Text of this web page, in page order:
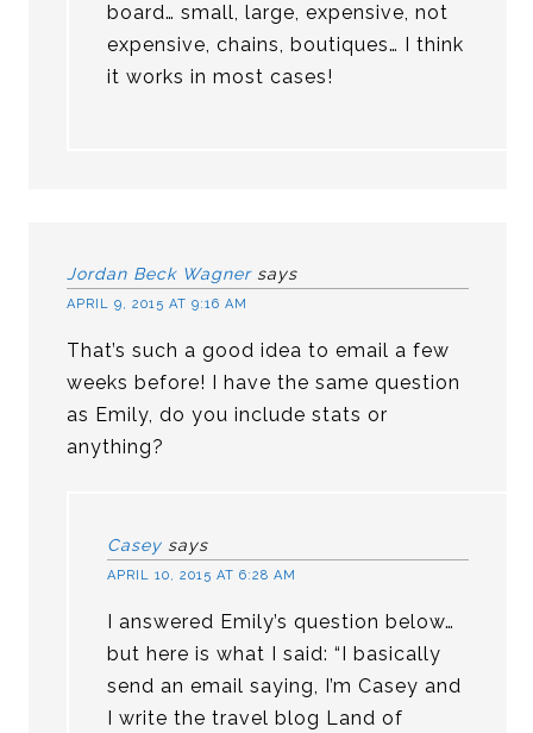
board… small, large, expensive, not
expensive, chains, boutiques… I think
it works in most cases!
Jordan Beck Wagner says
APRIL 9, 2015 AT 9:16 AM
That’s such a good idea to email a few
weeks before! I have the same question
as Emily, do you include stats or
anything?
Casey says
APRIL 10, 2015 AT 6:28 AM
I answered Emily’s question below…
but here is what I said: “I basically
send an email saying, I’m Casey and
I write the travel blog Land of